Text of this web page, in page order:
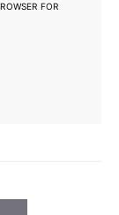
FOR